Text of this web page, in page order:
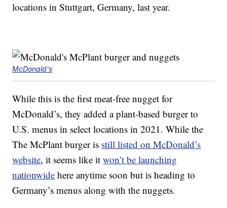
locations in Stuttgart, Germany, last year.
McDonald's
While this is the first meat-free nugget for
McDonald’s, they added a plant-based burger to
U.S. menus in select locations in 2021. While the
The McPlant burger is still listed on McDonald’s
website, it seems like itwon’t be launching
nationwide here anytime soon but is heading to
Germany’s menus along with the nuggets.